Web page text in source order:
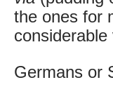
the ones for
Germans or